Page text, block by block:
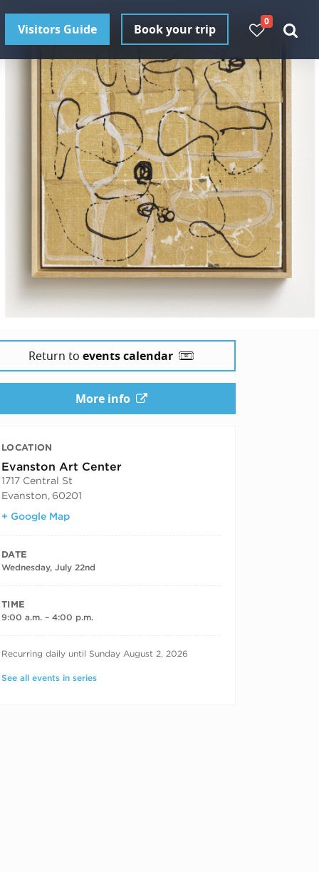
Visitors Guide Book your trip
0
Return to events calendar
More info
LOCATION
Evanston Art Center
1717 Central St
Evanston, 60201
+ Google Map
DATE
Wednesday, July 22nd
TIME
9:00 a.m. – 4:00 p.m.
RECURRING DATES
Recurring daily until Sunday August 2, 2026
See all events in series